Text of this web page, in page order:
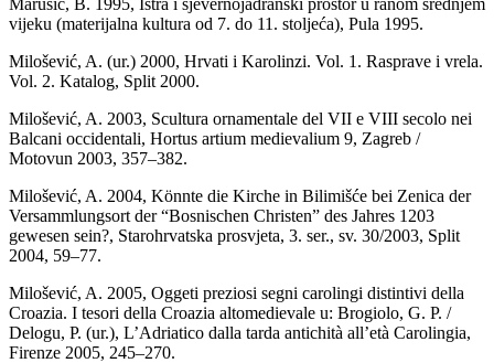
vijeku (materijalna kultura od 7. do 11. stoljeća), Pula 1995.
Milošević, A. (ur.) 2000, Hrvati i Karolinzi. Vol. 1. Rasprave i vrela.
Vol. 2. Katalog, Split 2000.
Milošević, A. 2003, Scultura ornamentale del VII e VIII secolo nei
Balcani occidentali, Hortus artium medievalium 9, Zagreb /
Motovun 2003, 357–382.
Milošević, A. 2004, Könnte die Kirche in Bilimišće bei Zenica der
Versammlungsort der “Bosnischen Christen” des Jahres 1203
gewesen sein?, Starohrvatska prosvjeta, 3. ser., sv. 30/2003, Split
2004, 59–77.
Milošević, A. 2005, Oggeti preziosi segni carolingi distintivi della
Croazia. I tesori della Croazia altomedievale u: Brogiolo, G. P. /
Delogu, P. (ur.), L’Adriatico dalla tarda antichità all’età Carolingia,
Firenze 2005, 245–270.